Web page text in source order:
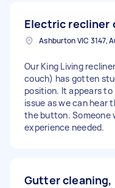
Electric recliner
Ashburton VIC 3147,
Our King Living
couch) has gotten
position. It appears
issue as we can hear
the button. Someone
experience needed.
Gutter cleaning,